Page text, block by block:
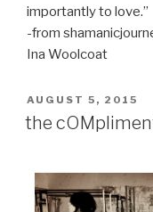
importantly to love.”
-from
Ina Woolcoat
POSTED
ON
AUGUST 5, 2015
the